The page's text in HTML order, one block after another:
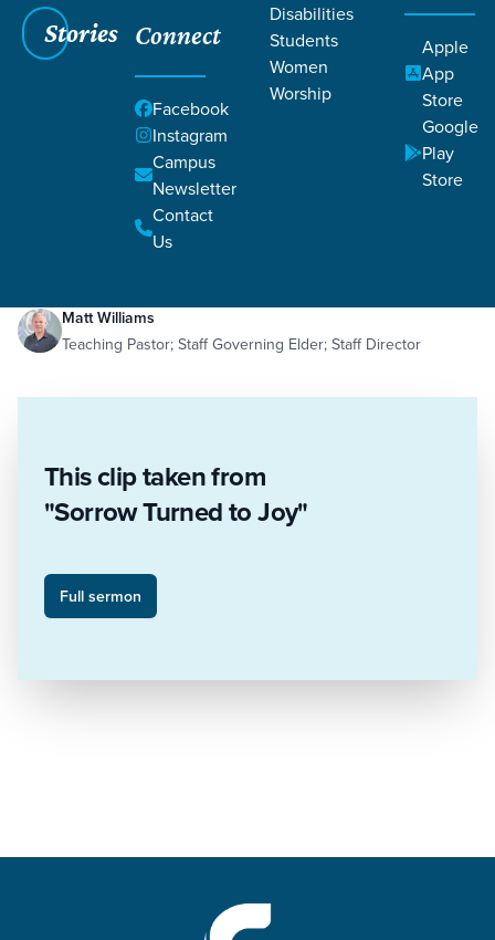
Stories Connect
Facebook
Instagram
Campus
Newsletter
Contact
Us
Disabilities
Students
Women
Worship
Apple
App
Store
Google
Play
Store
Peace
Abiding Peace
Matt Williams
Teaching Pastor; Staff Governing Elder; Staff Director
This clip taken from
"Sorrow Turned to Joy"
Full sermon